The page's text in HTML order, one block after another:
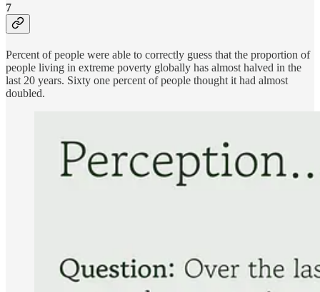
7
Percent of people were able to correctly guess that the proportion of
people living in extreme poverty globally has almost halved in the
last 20 years. Sixty one percent of people thought it had almost
doubled.